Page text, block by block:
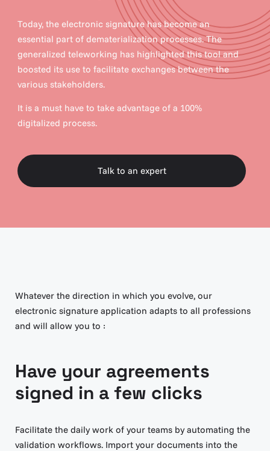
Today, the electronic signature has become an
essential part of dematerialization processes. The
generalized teleworking has highlighted this tool and
boosted its use to facilitate exchanges between the
various stakeholders.
It is a must have to take advantage of a 100%
digitalized process.
Talk to an expert
Whatever the direction in which you evolve, our
electronic signature application adapts to all professions
and will allow you to :
Have your agreements
signed in a few clicks
Facilitate the daily work of your teams by automating the
validation workflows. Import your documents into the